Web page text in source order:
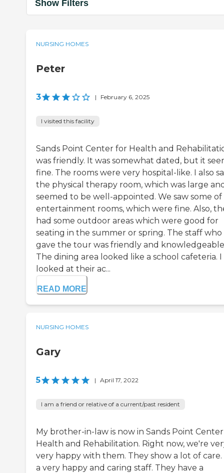
Show Filters
NURSING HOMES
Peter
3 | February 6, 2025
I visited this facility
Sands Point Center for Health and
was friendly. It was somewhat dated, but it
fine. The rooms were very hospital-like. I also
the physical therapy room, which was large
seemed to be well-appointed. We saw some
entertainment rooms, which were fine. Also,
had some outdoor areas which were good for
seating in the summer or spring. The staff who
gave the tour was friendly and
The dining area looked like a school cafeteria. I
looked at their ac...
READ MORE
NURSING HOMES
Gary
5 | April 17, 2022
I am a friend or relative of a current/past resident
My brother-in-law is now in Sands Point
Health and Rehabilitation. Right now, we're
very happy with them. They show a lot of care.
a very happy and caring staff. They have a